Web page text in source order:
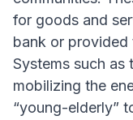
for goods and
bank or provided
Systems such as
mobilizing the
“young-elderly”